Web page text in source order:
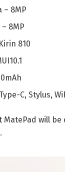
– 8MP
8MP
810
C, Stylus,
MatePad will